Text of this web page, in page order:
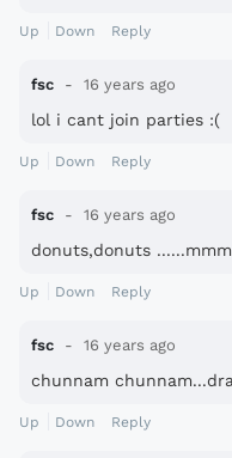
Up Down Reply
fsc 16 years ago
lol i cant join parties :(
Up Down Reply
fsc 16 years ago
donuts,donuts
Up Down Reply
fsc 16 years ago
chunnam
Up Down Reply